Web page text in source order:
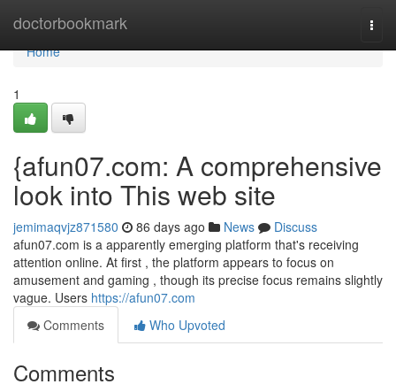
doctorbookmark
Home
Home
1
{afun07.com: A comprehensive
look into This web site
jemimaqvjz871580 86 days ago News
Discuss
afun07.com is a apparently emerging platform that's receiving
attention online. At first , the platform appears to focus on
amusement and gaming , though its precise focus remains slightly
vague. Users https://afun07.com
Comments
Who Upvoted
Comments